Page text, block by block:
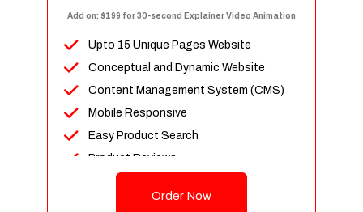
Add on: $199 for 30-second Explainer Video Animation
Upto 15 Unique Pages Website
Conceptual and Dynamic Website
Content Management System (CMS)
Mobile Responsive
Easy Product Search
Product Reviews
Unlimited Categories
Order Now